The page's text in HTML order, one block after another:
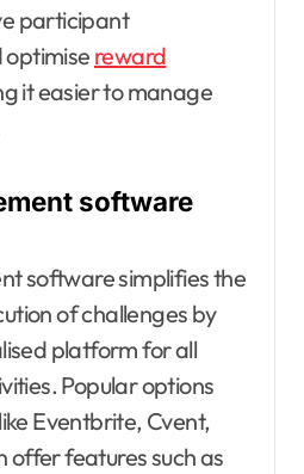
participant
reward
it easier to manage
software
software simplifies the
of challenges by
platform for all
Popular options
Eventbrite, Cvent,
offer features such as